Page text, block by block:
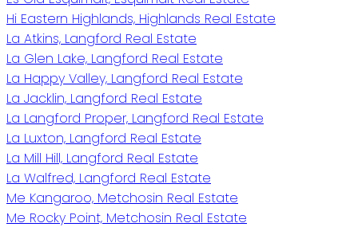
Hi Eastern Highlands, Highlands Real Estate
La Atkins, Langford Real Estate
La Glen Lake, Langford Real Estate
La Happy Valley, Langford Real Estate
La Jacklin, Langford Real Estate
La Langford Proper, Langford Real Estate
La Luxton, Langford Real Estate
La Mill Hill, Langford Real Estate
La Walfred, Langford Real Estate
Me Kangaroo, Metchosin Real Estate
Me Rocky Point, Metchosin Real Estate